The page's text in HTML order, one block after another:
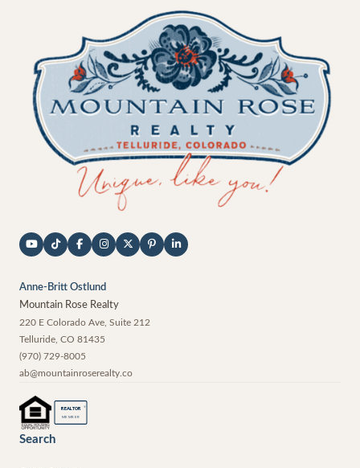
Anne-Britt Ostlund
Mountain Rose Realty
220 E Colorado Ave, Suite 212
Telluride CO 81435
(970) 729-8005
ab@mountainroserealty.co
REALTOR ®
MEMBER
Search